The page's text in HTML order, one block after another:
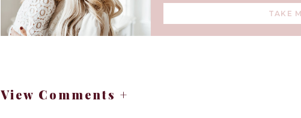
reflection of their main bedroom within them. I like to keep
TAKE
View Comments +